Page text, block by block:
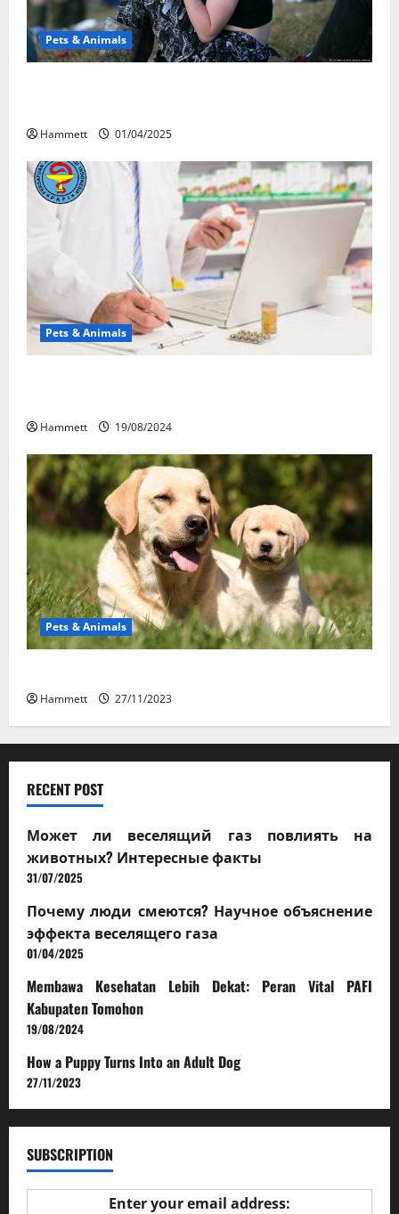
Pets & Animals
Hammett 01/04/2025
Pets & Animals
Hammett 19/08/2024
Pets & Animals
Hammett 27/11/2023
RECENT POST
Может ли веселящий газ повлиять на
животных? Интересные факты
31/07/2025
Почему люди смеются? Научное объяснение
эффекта веселящего газа
01/04/2025
Membawa Kesehatan Lebih Dekat: Peran Vital PAFI
Kabupaten Tomohon
19/08/2024
How a Puppy Turns Into an Adult Dog
27/11/2023
SUBSCRIPTION
Enter your email address: